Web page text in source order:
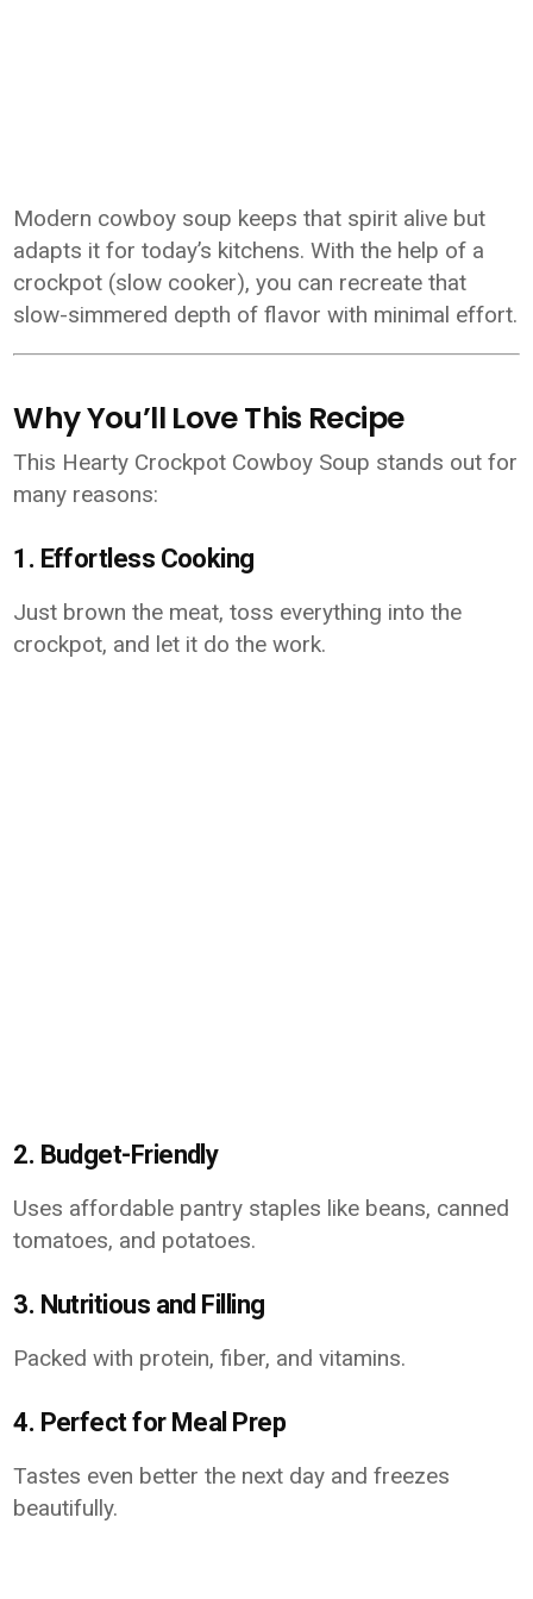
Modern cowboy soup keeps that spirit alive but
adapts it for today’s kitchens. With the help of a
crockpot (slow cooker), you can recreate that
slow-simmered depth of flavor with minimal effort.
Why You’ll Love This Recipe
This Hearty Crockpot Cowboy Soup stands out for
many reasons:
1. Effortless Cooking
Just brown the meat, toss everything into the
crockpot, and let it do the work.
2. Budget-Friendly
Uses affordable pantry staples like beans, canned
tomatoes, and potatoes.
3. Nutritious and Filling
Packed with protein, fiber, and vitamins.
4. Perfect for Meal Prep
Tastes even better the next day and freezes
beautifully.